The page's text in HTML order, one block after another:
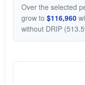
Over the selected
grow to $116,960
without DRIP